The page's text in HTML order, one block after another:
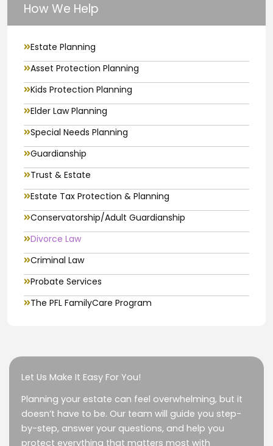
How We Help
Estate Planning
Asset Protection Planning
Kids Protection Planning
Elder Law Planning
Special Needs Planning
Guardianship
Trust & Estate
Estate Tax Protection & Planning
Conservatorship/Adult Guardianship
Divorce Law
Criminal Law
Probate Services
The PFL FamilyCare Program
Let Us Make It Easy For You!
Planning your estate can feel overwhelming, but it
doesn’t have to be. Our team will guide you step-
by-step, answer your questions, and help you
protect everything that matters most with